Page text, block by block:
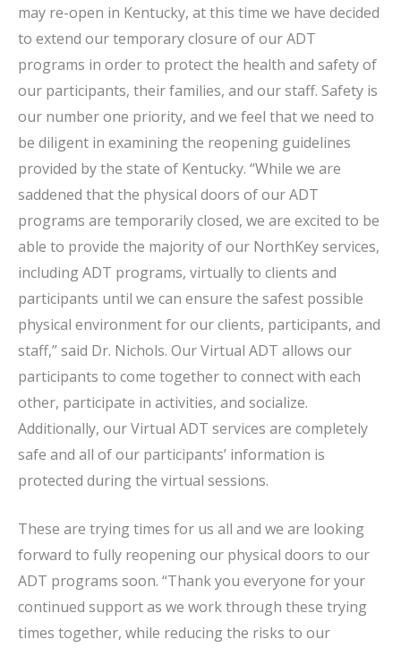
may re-open in Kentucky, at this time we have decided
to extend our temporary closure of our ADT
programs in order to protect the health and safety of
our participants, their families, and our staff. Safety is
our number one priority, and we feel that we need to
be diligent in examining the reopening guidelines
provided by the state of Kentucky. “While we are
saddened that the physical doors of our ADT
programs are temporarily closed, we are excited to be
able to provide the majority of our NorthKey services,
including ADT programs, virtually to clients and
participants until we can ensure the safest possible
physical environment for our clients, participants, and
staff,” said Dr. Nichols. Our Virtual ADT allows our
participants to come together to connect with each
other, participate in activities, and socialize.
Additionally, our Virtual ADT services are completely
safe and all of our participants’ information is
protected during the virtual sessions.
These are trying times for us all and we are looking
forward to fully reopening our physical doors to our
ADT programs soon. “Thank you everyone for your
continued support as we work through these trying
times together, while reducing the risks to our